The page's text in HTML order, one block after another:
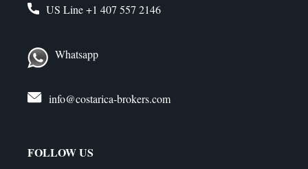
US Line+1 407 557 2146
Whatsapp
info@costarica-brokers.com
FOLLOW US